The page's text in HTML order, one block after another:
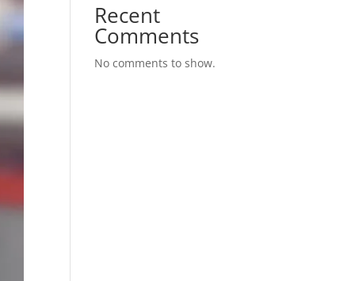
Recent
Comments
No comments to show.